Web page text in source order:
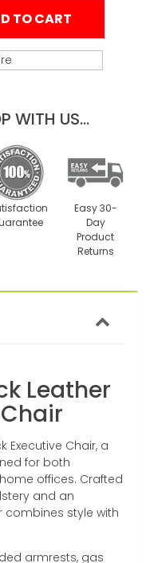
TO CART
WITH US...
Easy 30-
Day
Product
Returns
Leather
Executive Chair, a
for both
offices. Crafted
and an
combines style with
armrests, gas